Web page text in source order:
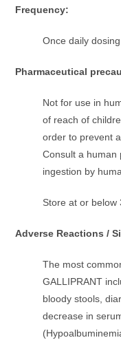
Frequency:
Once daily dosing.
Pharmaceutical
Not for use in
of reach of
order to prevent
Consult a human
ingestion by
Store at or below
Adverse Reactions /
The most
GALLIPRANT
bloody stools,
decrease in